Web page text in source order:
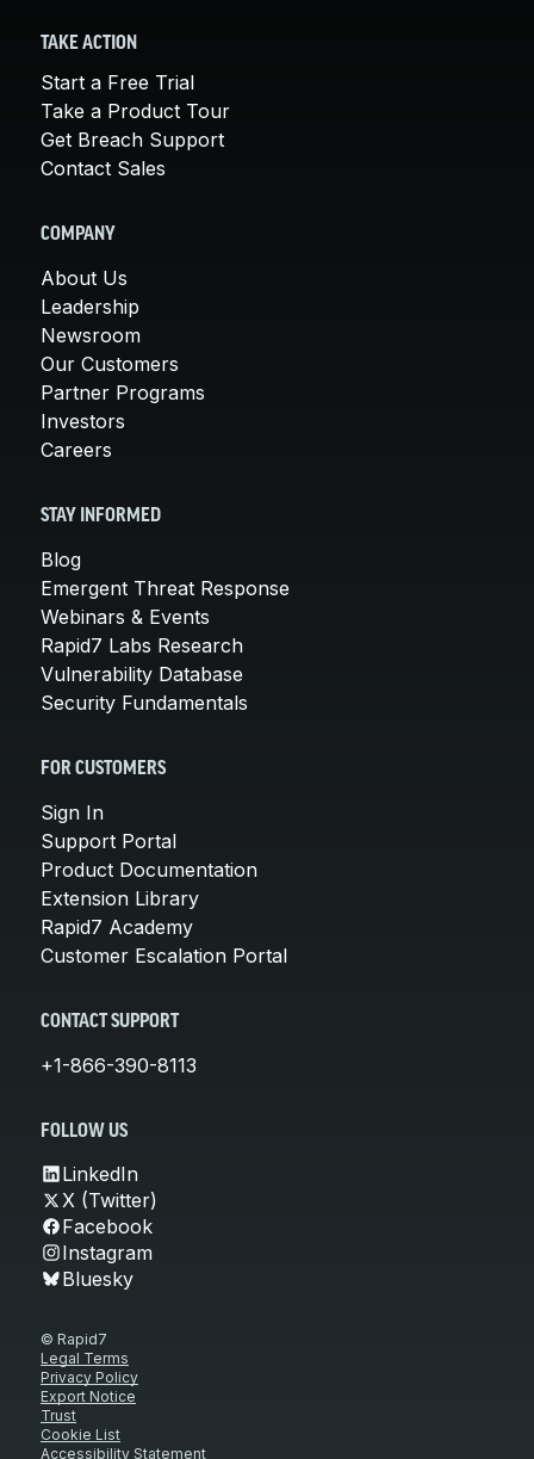
TAKE ACTION
Start a Free Trial
Take a Product Tour
Get Breach Support
Contact Sales
COMPANY
About Us
Leadership
Newsroom
Our Customers
Partner Programs
Investors
Careers
STAY INFORMED
Blog
Emergent Threat Response
Webinars & Events
Rapid7 Labs Research
Vulnerability Database
Security Fundamentals
FOR CUSTOMERS
Sign In
Support Portal
Product Documentation
Extension Library
Rapid7 Academy
Customer Escalation Portal
CONTACT SUPPORT
+1-866-390-8113
FOLLOW US
LinkedIn
X (Twitter)
Facebook
Instagram
Bluesky
© Rapid7
Legal Terms
Privacy Policy
Export Notice
Trust
Cookie List
Accessibility Statement